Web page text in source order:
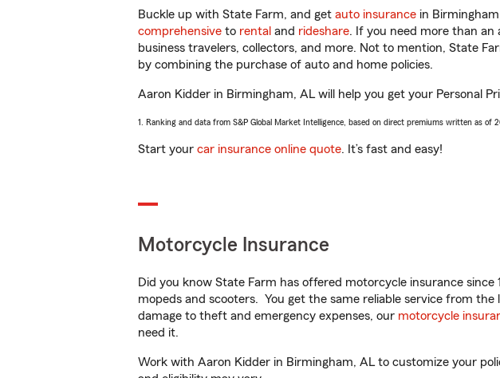
Buckle up with State Farm, and get auto insurance in
comprehensive to rental and rideshare. If you need more than an
business travelers, collectors, and more. Not to mention, State
by combining the purchase of auto and home policies.
Aaron Kidder in Birmingham, AL will help you get your Personal
1. Ranking and data from S&P Global Market Intelligence, based on direct premiums written as of
Start your car insurance online quote. It’s fast and easy!
Motorcycle Insurance
Did you know State Farm has offered motorcycle insurance
mopeds and scooters. You get the same reliable service from the
damage to theft and emergency expenses, our motorcycle
need it.
Work with Aaron Kidder in Birmingham, AL to customize your